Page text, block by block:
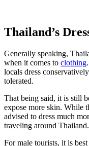
Thailand’s
Generally speaking,
when it comes to clothing
locals dress
tolerated.
That being said, it is still
expose more skin. While
advised to dress much
traveling around Thailand.
For male tourists, it is